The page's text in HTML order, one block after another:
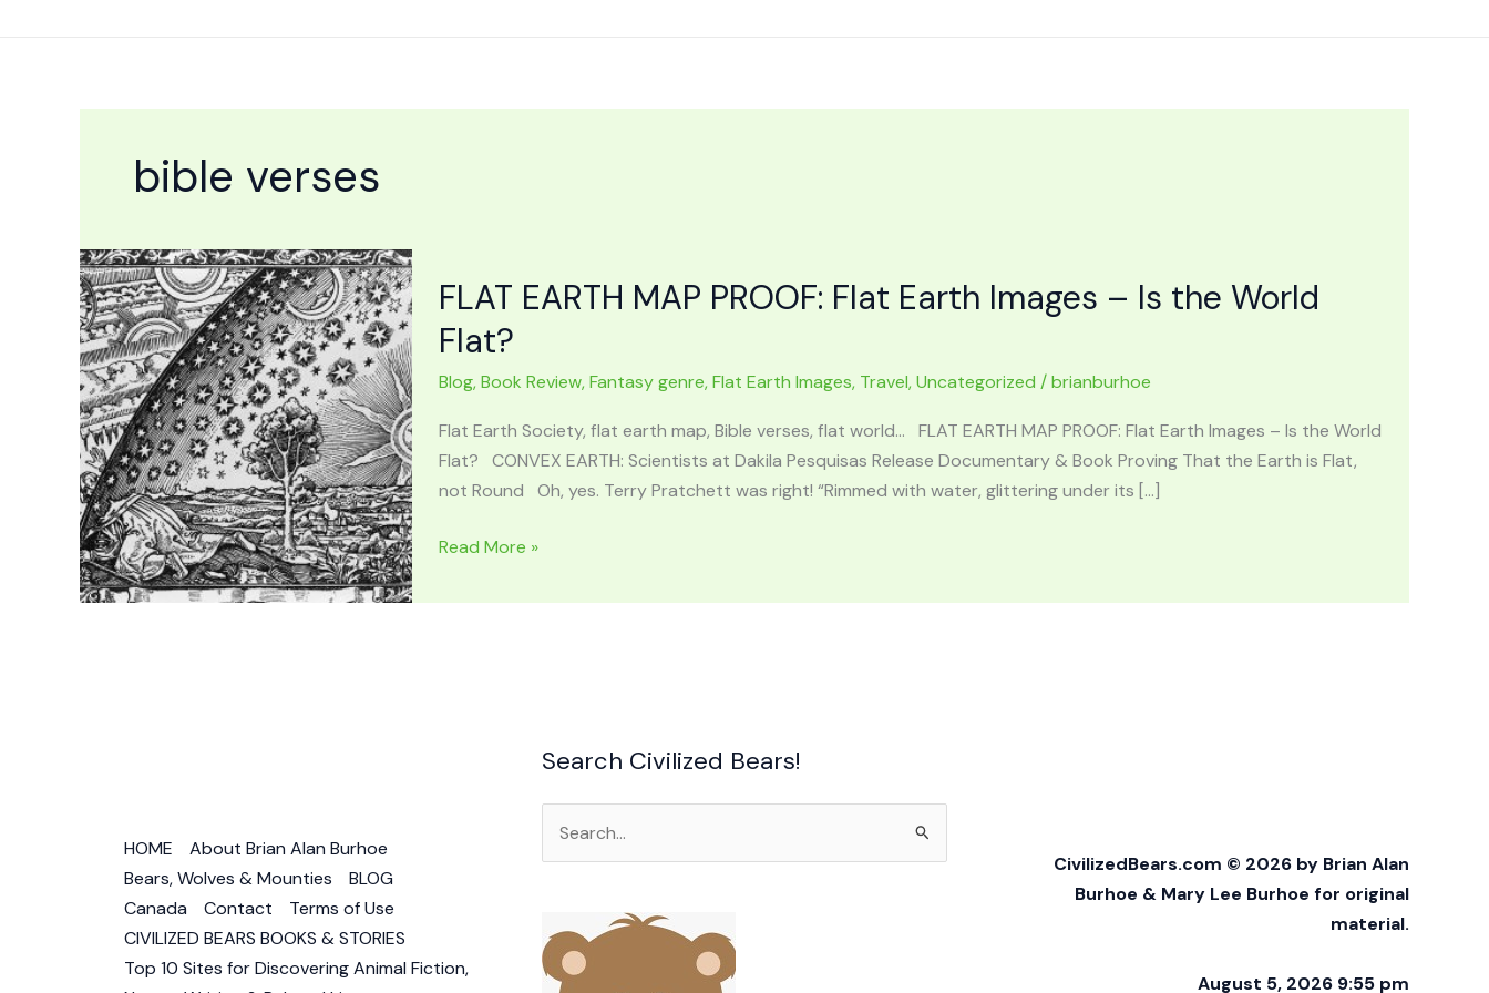
bible verses
FLAT EARTH MAP PROOF: Flat Earth Images – Is the World
Flat?
Blog,Book Review,Fantasy genre,Flat Earth Images, Travel,Uncategorized /brianburhoe
Flat Earth Society, flat earth map, Bible verses, flat world… FLAT EARTH MAP PROOF: Flat Earth Images – Is the World
Flat? CONVEX EARTH: Scientists at Dakila Pesquisas Release Documentary & Book Proving That the Earth is Flat,
not Round Oh, yes. Terry Pratchett was right! “Rimmed with water, glittering under its […]
FLAT
MAP
Read More »
HOME
About Brian Alan Burhoe
Bears, Wolves & Mounties
BLOG
Canada
Contact
Terms of Use
CIVILIZED BEARS BOOKS & STORIES
Top 10 Sites for Discovering Animal Fiction,
Search Civilized Bears!
CivilizedBears.com © 2026 by Brian Alan
Burhoe & Mary Lee Burhoe for original
material.
August 5, 2026 9:55 pm